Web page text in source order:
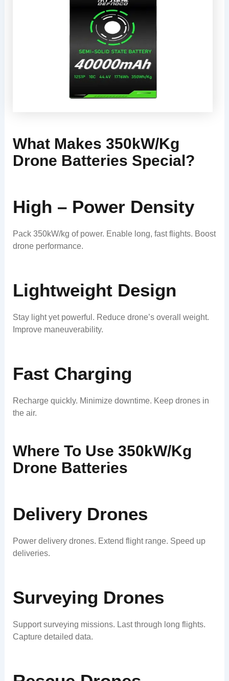
What Makes 350kW/kg
Drone Batteries Special?
High – Power Density
Pack 350kW/kg of power. Enable long, fast flights. Boost
drone performance.
Lightweight Design
Stay light yet powerful. Reduce drone’s overall weight.
Improve maneuverability.
Fast Charging
Recharge quickly. Minimize downtime. Keep drones in
the air.
Where To Use 350kW/kg
Drone Batteries
Delivery Drones
Power delivery drones. Extend flight range. Speed up
deliveries.
Surveying Drones
Support surveying missions. Last through long flights.
Capture detailed data.